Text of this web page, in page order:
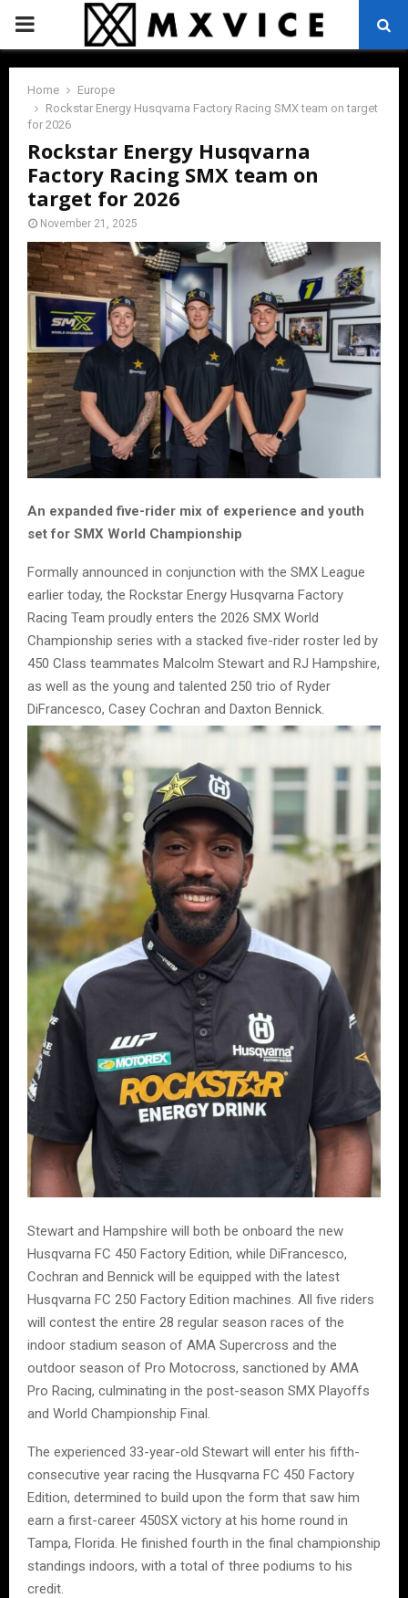
PRIMARY
MENU
Home
Europe
Rockstar Energy Husqvarna Factory Racing SMX team on target
for 2026
Rockstar Energy Husqvarna
Factory Racing SMX team on
target for 2026
November 21, 2025
An expanded five-rider mix of experience and youth
set for SMX World Championship
Formally announced in conjunction with the SMX League
earlier today, the Rockstar Energy Husqvarna Factory
Racing Team proudly enters the 2026 SMX World
Championship series with a stacked five-rider roster led by
450 Class teammates Malcolm Stewart and RJ Hampshire,
as well as the young and talented 250 trio of Ryder
DiFrancesco, Casey Cochran and Daxton Bennick.
Stewart and Hampshire will both be onboard the new
Husqvarna FC 450 Factory Edition, while DiFrancesco,
Cochran and Bennick will be equipped with the latest
Husqvarna FC 250 Factory Edition machines. All five riders
will contest the entire 28 regular season races of the
indoor stadium season of AMA Supercross and the
outdoor season of Pro Motocross, sanctioned by AMA
Pro Racing, culminating in the post-season SMX Playoffs
and World Championship Final.
The experienced 33-year-old Stewart will enter his fifth-
consecutive year racing the Husqvarna FC 450 Factory
Edition, determined to build upon the form that saw him
earn a first-career 450SX victory at his home round in
Tampa, Florida. He finished fourth in the final championship
standings indoors, with a total of three podiums to his
credit.